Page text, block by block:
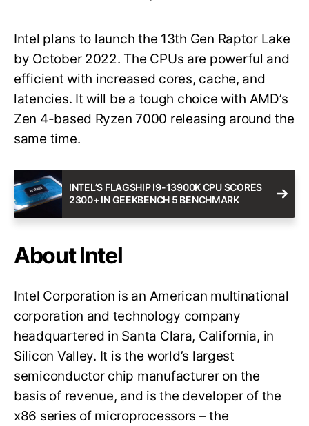
Intel plans to launch the 13th Gen Raptor Lake
by October 2022. The CPUs are powerful and
efficient with increased cores, cache, and
latencies. It will be a tough choice with AMD’s
Zen 4-based Ryzen 7000 releasing around the
same time.
INTEL’S FLAGSHIP I9-13900K CPU SCORES
2300+ IN GEEKBENCH 5 BENCHMARK
About Intel
Intel Corporation is an American multinational
corporation and technology company
headquartered in Santa Clara, California, in
Silicon Valley. It is the world’s largest
semiconductor chip manufacturer on the
basis of revenue, and is the developer of the
x86 series of microprocessors – the